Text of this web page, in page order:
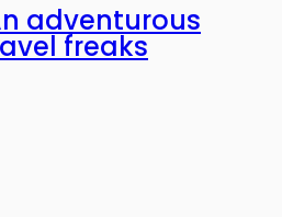
adventurous
freaks